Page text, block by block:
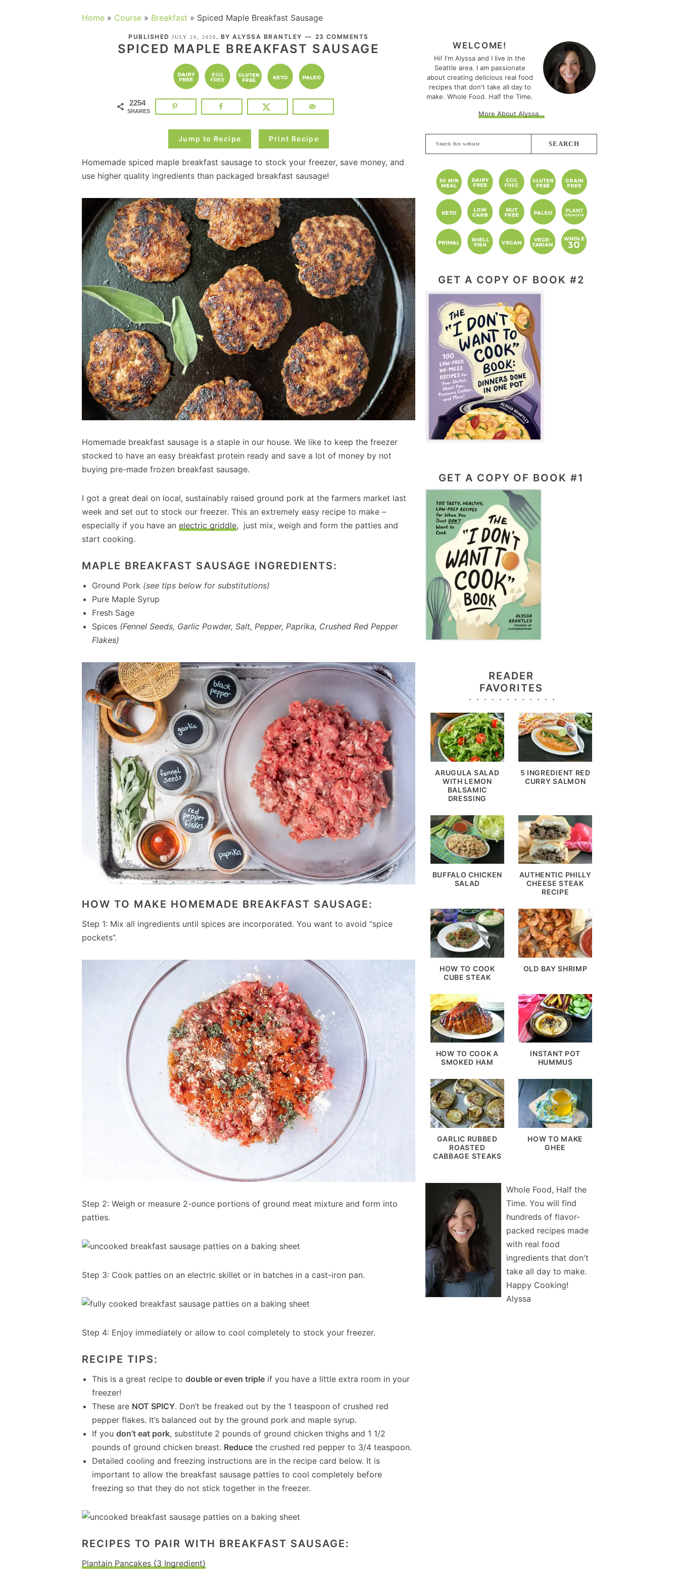
Home » Course » Breakfast » Spiced Maple Breakfast Sausage
PUBLISHED JULY 29, 2020 . BYALYSSA BRANTLEY 23 COMMENTS
SPICED MAPLE BREAKFAST SAUSAGE
2254
SHARES
Jump to Recipe Print Recipe
Homemade spiced maple breakfast sausage to stock your freezer, save money, and
use higher quality ingredients than packaged breakfast sausage!
Homemade breakfast sausage is a staple in our house. We like to keep the freezer
stocked to have an easy breakfast protein ready and save a lot of money by not
buying pre-made frozen breakfast sausage.
I got a great deal on local, sustainably raised ground pork at the farmers market last
week and set out to stock our freezer. This an extremely easy recipe to make –
especially if you have an electric griddle, just mix, weigh and form the patties and
start cooking.
MAPLE BREAKFAST SAUSAGE INGREDIENTS:
Ground Pork (see tips below for substitutions)
Pure Maple Syrup
Fresh Sage
Spices (Fennel Seeds, Garlic Powder, Salt, Pepper, Paprika, Crushed Red Pepper
Flakes)
HOW TO MAKE HOMEMADE BREAKFAST SAUSAGE:
Step 1: Mix all ingredients until spices are incorporated. You want to avoid “spice
pockets”.
Step 2: Weigh or measure 2-ounce portions of ground meat mixture and form into
patties.
Step 3: Cook patties on an electric skillet or in batches in a cast-iron pan.
Step 4: Enjoy immediately or allow to cool completely to stock your freezer.
RECIPE TIPS:
This is a great recipe to double or even triple if you have a little extra room in your
freezer!
These are NOT SPICY. Don’t be freaked out by the 1 teaspoon of crushed red
pepper flakes. It’s balanced out by the ground pork and maple syrup.
If you don’t eat pork, substitute 2 pounds of ground chicken thighs and 1 1/2
pounds of ground chicken breast. Reduce the crushed red pepper to 3/4 teaspoon.
Detailed cooling and freezing instructions are in the recipe card below. It is
important to allow the breakfast sausage patties to cool completely before
freezing so that they do not stick together in the freezer.
RECIPES TO PAIR WITH BREAKFAST SAUSAGE:
Plantain Pancakes {3 Ingredient}
SIDEBARWELCOME!
Hi! I'm Alyssa and I live in the
Seattle area. I am passionate
about creating delicious real food
recipes that don't take all day to
make. Whole Food. Half the Time.
More About Alyssa...
Search
this
website
GET A COPY OF BOOK #2
GET A COPY OF BOOK #1
READER
FAVORITES
ARUGULA SALAD
WITH LEMON
BALSAMIC
DRESSING
5 INGREDIENT RED
CURRY SALMON
BUFFALO CHICKEN
SALAD
AUTHENTIC PHILLY
CHEESE STEAK
RECIPE
HOW TO COOK
CUBE STEAK
OLD BAY SHRIMP
HOW TO COOK A
SMOKED HAM
INSTANT POT
HUMMUS
GARLIC RUBBED
ROASTED
CABBAGE STEAKS
HOW TO MAKE
GHEE
Whole Food, Half the
Time. You will find
hundreds of flavor-
packed recipes made
with real food
ingredients that don't
take all day to make.
Happy Cooking!
Alyssa